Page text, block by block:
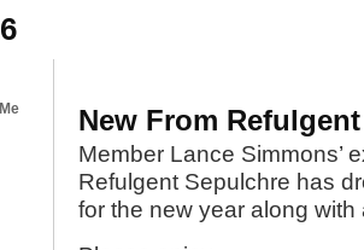
New From
Member Lance Simmons’
Refulgent Sepulchre has
for the new year along